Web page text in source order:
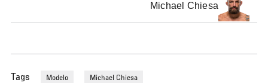
Michael Chiesa
Tags Modelo Michael Chiesa